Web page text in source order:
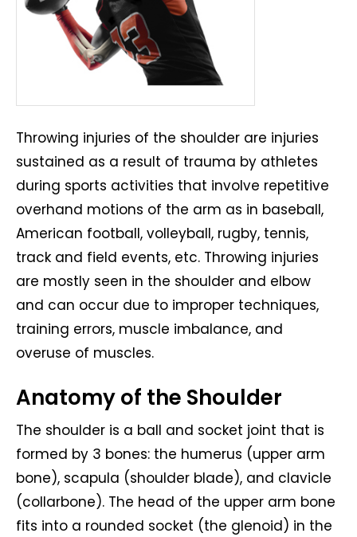
Throwing injuries of the shoulder are injuries
sustained as a result of trauma by athletes
during sports activities that involve repetitive
overhand motions of the arm as in baseball,
American football, volleyball, rugby, tennis,
track and field events, etc. Throwing injuries
are mostly seen in the shoulder and elbow
and can occur due to improper techniques,
training errors, muscle imbalance, and
overuse of muscles.
Anatomy of the Shoulder
The shoulder is a ball and socket joint that is
formed by 3 bones: the humerus (upper arm
bone), scapula (shoulder blade), and clavicle
(collarbone). The head of the upper arm bone
fits into a rounded socket (the glenoid) in the